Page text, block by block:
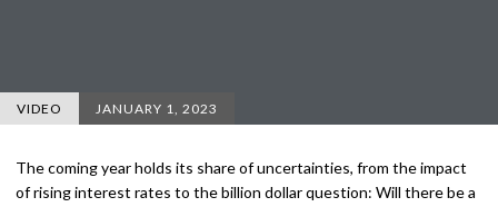
VIDEO JANUARY 1, 2023
The coming year holds its share of uncertainties, from the impact
of rising interest rates to the billion dollar question: Will there be a